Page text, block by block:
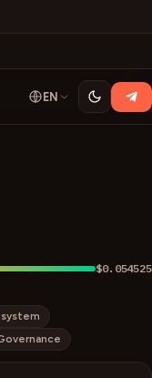
EN
$0.054525